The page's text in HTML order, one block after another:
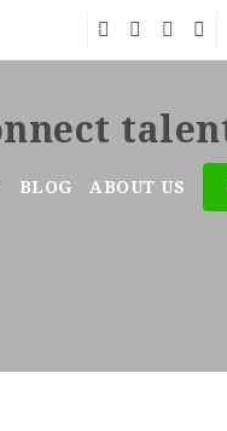
BLOG ABOUT US